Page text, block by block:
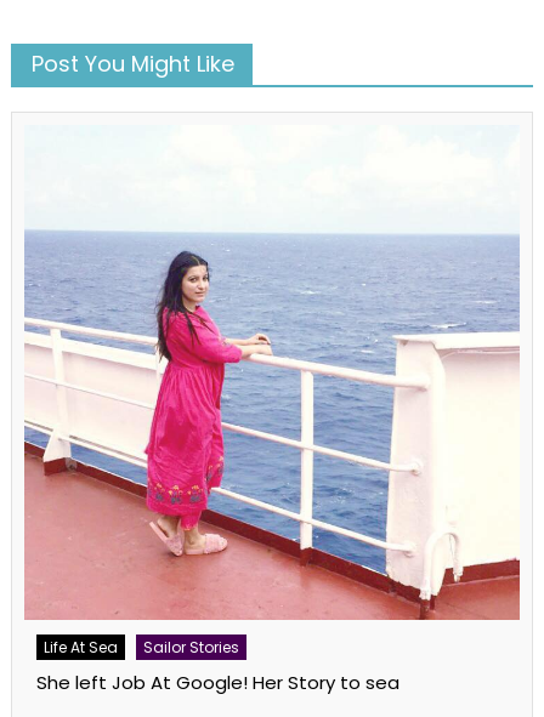
Post You Might Like
Life At Sea Sailor Stories
She left Job At Google! Her Story to sea